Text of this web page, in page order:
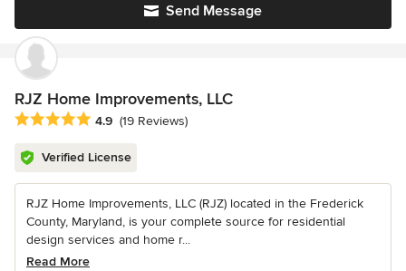
Send Message
RJZ Home Improvements, LLC
Average rating: 4.9 out of 5 stars
4.9 (19 Reviews)
Verified License
RJZ Home Improvements, LLC (RJZ) located in the Frederick
County, Maryland, is your complete source for residential
design services and home r...
Read More